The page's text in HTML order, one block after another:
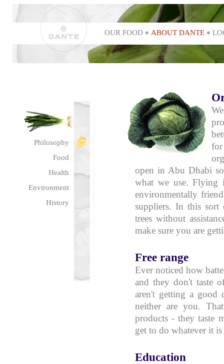
OUR FOOD ABOUT DANTE
Philosophy
Food
Health
Environment
History
open in Abu Dhabi
what we use. Flying
environmentally
suppliers. In this
trees without
make sure you are
Free range
Ever noticed how
and they don't taste
aren't getting a good
neither are you.
products - they taste
get to do whatever it
Education